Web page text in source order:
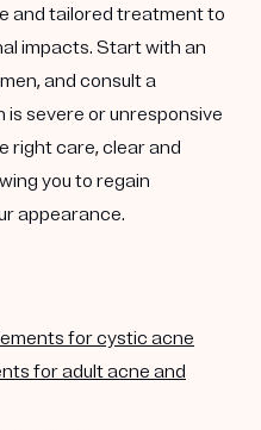
and tailored treatment to
impacts. Start with an
and consult a
severe or unresponsive
right care, clear and
you to regain
appearance.
for cystic acne
for adult acne and